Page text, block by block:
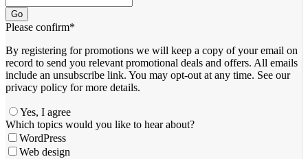
Go
Please confirm*
By registering for promotions we will keep a copy of your email on
record to send you relevant promotional deals and offers. ​All emails ​
include an unsubscribe link. You ​may opt-out at any time. ​See our
privacy policy for more details.
Yes, I agree
Which topics would you like to hear about?
WordPress
Web design